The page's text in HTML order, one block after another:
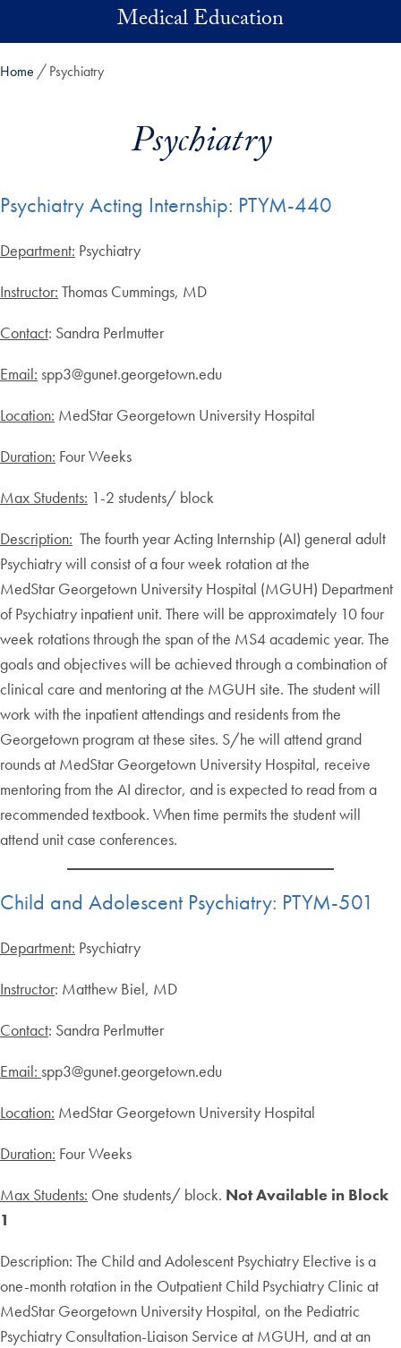
Skip to main contentMedical Education
Home Psychiatry
Psychiatry
Psychiatry Acting Internship: PTYM-440
Department: Psychiatry
Instructor: Thomas Cummings, MD
Contact: Sandra Perlmutter
Email: spp3@gunet.georgetown.edu
Location: MedStar Georgetown University Hospital
Duration: Four Weeks
Max Students: 1-2 students/ block
Description: The fourth year Acting Internship (AI) general adult
Psychiatry will consist of a four week rotation at the
MedStar Georgetown University Hospital (MGUH) Department
of Psychiatry inpatient unit. There will be approximately 10 four
week rotations through the span of the MS4 academic year. The
goals and objectives will be achieved through a combination of
clinical care and mentoring at the MGUH site. The student will
work with the inpatient attendings and residents from the
Georgetown program at these sites. S/he will attend grand
rounds at MedStar Georgetown University Hospital, receive
mentoring from the AI director, and is expected to read from a
recommended textbook. When time permits the student will
attend unit case conferences.
Child and Adolescent Psychiatry: PTYM-501
Department: Psychiatry
Instructor: Matthew Biel, MD
Contact: Sandra Perlmutter
Email: spp3@gunet.georgetown.edu
Location: MedStar Georgetown University Hospital
Duration: Four Weeks
Max Students: One students/ block. Not Available in Block
1
Description: The Child and Adolescent Psychiatry Elective is a
one-month rotation in the Outpatient Child Psychiatry Clinic at
MedStar Georgetown University Hospital, on the Pediatric
Psychiatry Consultation-Liaison Service at MGUH, and at an